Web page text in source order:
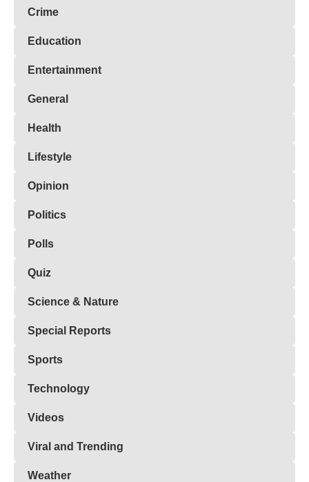
Crime
Education
Entertainment
General
Health
Lifestyle
Opinion
Politics
Polls
Quiz
Science & Nature
Special Reports
Sports
Technology
Videos
Viral and Trending
Weather